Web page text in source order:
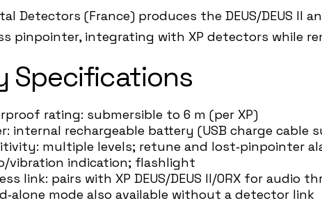
Detectors (France) produces the DEUS/DEUS II
pinpointer, integrating with XP detectors while
Specifications
rating: submersible to 6 m (per XP)
internal rechargeable battery (USB charge cable
multiple levels; retune and lost‑pinpointer
vibration indication; flashlight
link: pairs with XP DEUS/DEUS II/ORX for
mode also available without a detector link